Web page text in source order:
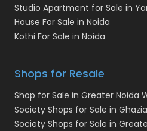
Studio Apartment for Sale in
House For Sale in Noida
Kothi For Sale in Noida
Shops for Resale
Shop for Sale in Greater Noida
Society Shops for Sale in
Society Shops for Sale in